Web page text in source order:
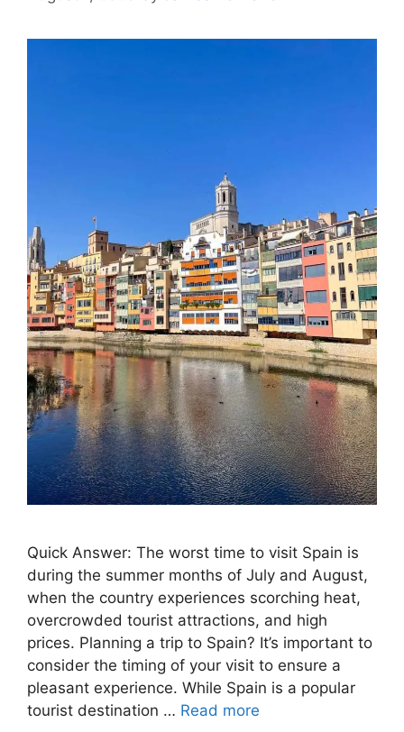
Quick Answer: The worst time to visit Spain is
during the summer months of July and August,
when the country experiences scorching heat,
overcrowded tourist attractions, and high
prices. Planning a trip to Spain? It’s important to
consider the timing of your visit to ensure a
pleasant experience. While Spain is a popular
tourist destination … Read more